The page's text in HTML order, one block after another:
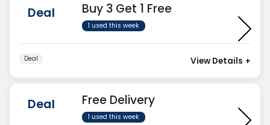
Deal Buy 3 Get 1 Free
1 used this week
Deal View Details +
Deal Free Delivery
1 used this week